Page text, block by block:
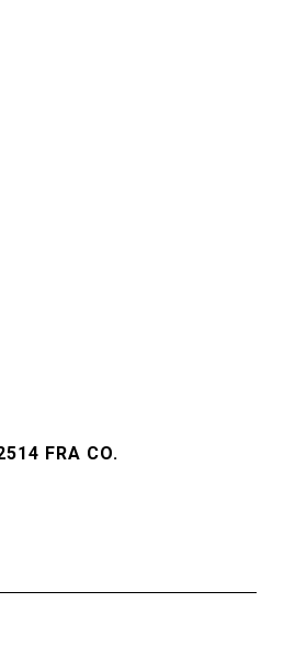
FRA CO.